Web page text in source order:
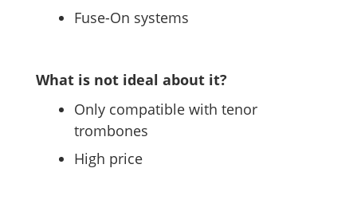
Fuse-On systems
What is not ideal about it?
Only compatible with tenor
trombones
High price